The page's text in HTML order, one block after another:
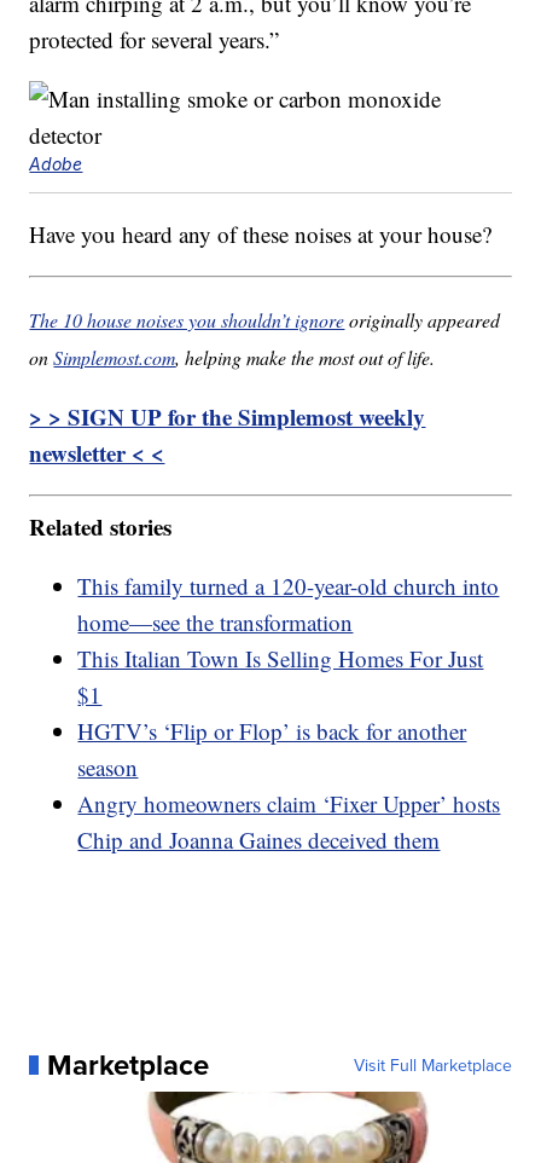
protected for several years.”
Adobe
Have you heard any of these noises at your house?
The 10 house noises you shouldn’t ignoreoriginally appeared
onSimplemost.com, helping make the most out of life.
> > SIGN UP for the Simplemost weekly
newsletter < <
Related stories
This family turned a 120-year-old church into
home—see the transformation
This Italian Town Is Selling Homes For Just
$1
HGTV’s ‘Flip or Flop’ is back for another
season
Angry homeowners claim ‘Fixer Upper’ hosts
Chip and Joanna Gaines deceived them
Marketplace Visit Full Marketplace